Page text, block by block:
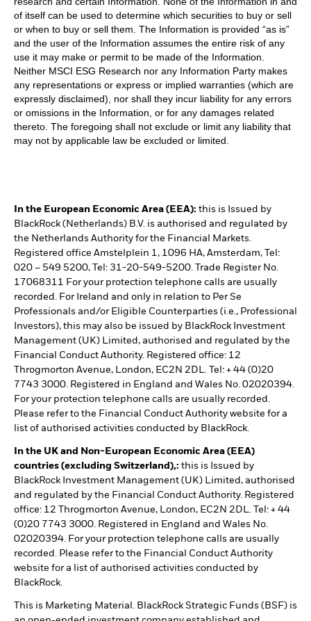
of itself can be used to determine which securities to buy or sell
or when to buy or sell them. The Information is provided “as is”
and the user of the Information assumes the entire risk of any
use it may make or permit to be made of the Information.
Neither MSCI ESG Research nor any Information Party makes
any representations or express or implied warranties (which are
expressly disclaimed), nor shall they incur liability for any errors
or omissions in the Information, or for any damages related
thereto. The foregoing shall not exclude or limit any liability that
may not by applicable law be excluded or limited.
In the European Economic Area (EEA): this is Issued by
BlackRock (Netherlands) B.V. is authorised and regulated by
the Netherlands Authority for the Financial Markets.
Registered office Amstelplein 1, 1096 HA, Amsterdam, Tel:
020 – 549 5200, Tel: 31-20-549-5200. Trade Register No.
17068311 For your protection telephone calls are usually
recorded. For Ireland and only in relation to Per Se
Professionals and/or Eligible Counterparties (i.e., Professional
Investors), this may also be issued by BlackRock Investment
Management (UK) Limited, authorised and regulated by the
Financial Conduct Authority. Registered office: 12
Throgmorton Avenue, London, EC2N 2DL. Tel: + 44 (0)20
7743 3000. Registered in England and Wales No. 02020394.
For your protection telephone calls are usually recorded.
Please refer to the Financial Conduct Authority website for a
list of authorised activities conducted by BlackRock.
In the UK and Non-European Economic Area (EEA)
countries (excluding Switzerland),: this is Issued by
BlackRock Investment Management (UK) Limited, authorised
and regulated by the Financial Conduct Authority. Registered
office: 12 Throgmorton Avenue, London, EC2N 2DL. Tel: + 44
(0)20 7743 3000. Registered in England and Wales No.
02020394. For your protection telephone calls are usually
recorded. Please refer to the Financial Conduct Authority
website for a list of authorised activities conducted by
BlackRock.
This is Marketing Material. BlackRock Strategic Funds (BSF) is